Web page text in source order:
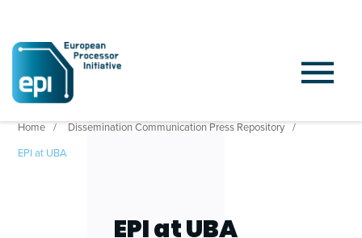
Home
Dissemination Communication Press Repository
EPI at UBA
EPI at UBA